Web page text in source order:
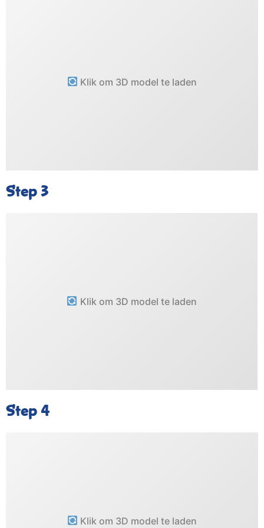
Klik om 3D model te laden
Step 3
Klik om 3D model te laden
Step 4
Klik om 3D model te laden